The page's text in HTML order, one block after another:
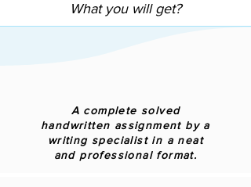
What you will get?
A complete solved
handwritten assignment by a
writing specialist in a neat
and professional format.